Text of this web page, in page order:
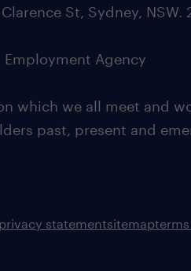
St, Sydney, NSW.
Employment Agency
which we all meet and
past, present and
privacy statementsitemap